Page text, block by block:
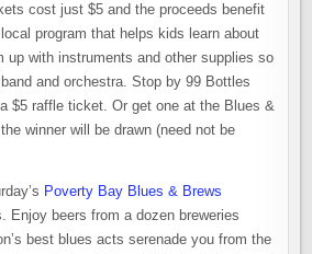
cost just $5 and the proceeds benefit
program that helps kids learn about
up with instruments and other supplies so
and orchestra. Stop by 99 Bottles
$5 raffle ticket. Or get one at the Blues &
winner will be drawn (need not be
Poverty Bay Blues & Brews
Enjoy beers from a dozen breweries
best blues acts serenade you from the